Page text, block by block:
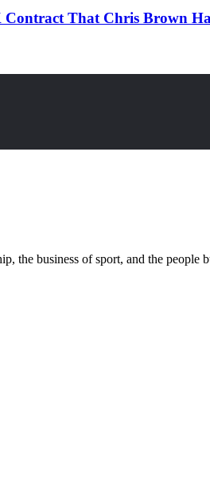
Contract That Chris
the business of sport, and the people